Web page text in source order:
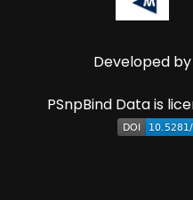
Developed by
PSnpBind Data is